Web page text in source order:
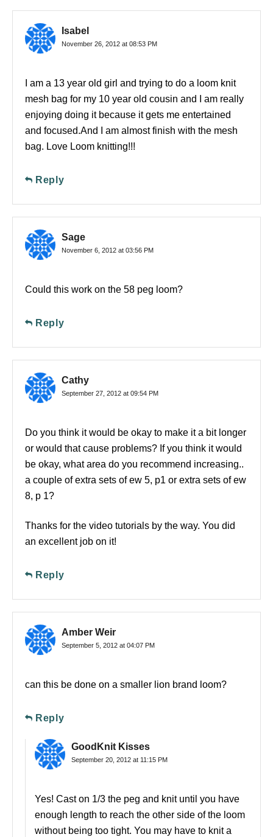
Isabel
November 26, 2012 at 08:53 PM
I am a 13 year old girl and trying to do a loom knit
mesh bag for my 10 year old cousin and I am really
enjoying doing it because it gets me entertained
and focused.And I am almost finish with the mesh
bag. Love Loom knitting!!!
Reply
Sage
November 6, 2012 at 03:56 PM
Could this work on the 58 peg loom?
Reply
Cathy
September 27, 2012 at 09:54 PM
Do you think it would be okay to make it a bit longer
or would that cause problems? If you think it would
be okay, what area do you recommend increasing..
a couple of extra sets of ew 5, p1 or extra sets of ew
8, p 1?
Thanks for the video tutorials by the way. You did
an excellent job on it!
Reply
Amber Weir
September 5, 2012 at 04:07 PM
can this be done on a smaller lion brand loom?
Reply
GoodKnit Kisses
September 20, 2012 at 11:15 PM
Yes! Cast on 1/3 the peg and knit until you have
enough length to reach the other side of the loom
without being too tight. You may have to knit a